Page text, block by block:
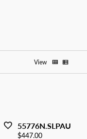
View
55776N.SLPAU
Price:
$447.00